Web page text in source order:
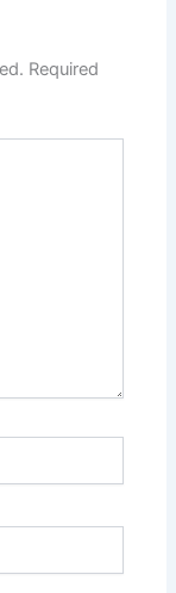
Required